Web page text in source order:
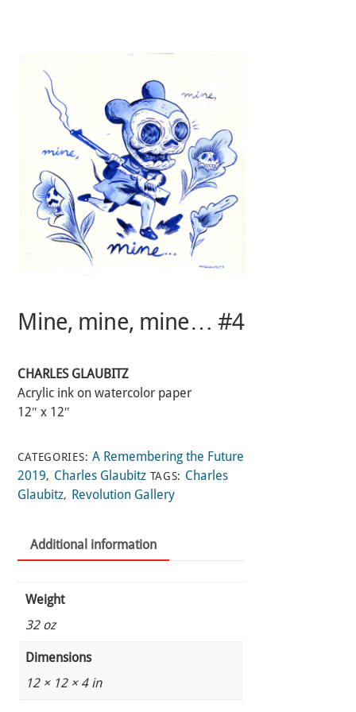
content
Mine, mine, mine… #4
CHARLES GLAUBITZ
Acrylic ink on watercolor paper
12″ x 12″
CATEGORIES:A Remembering the Future
2019, Charles Glaubitz TAGS: Charles
Glaubitz, Revolution Gallery
Additional information
Weight
32 oz
Dimensions
12 × 12 × 4 in